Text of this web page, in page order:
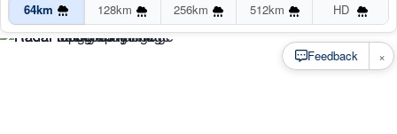
64km 128km 256km 512km HD
Feedback ×